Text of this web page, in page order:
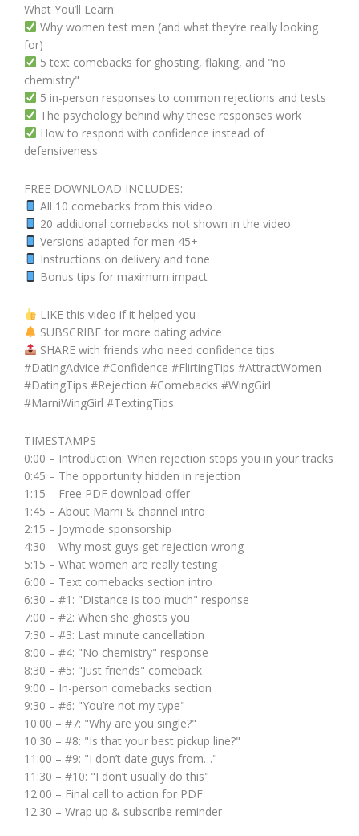
What You’ll Learn:
Why women test men (and what they’re really looking
for)
5 text comebacks for ghosting, flaking, and "no
chemistry"
5 in-person responses to common rejections and tests
The psychology behind why these responses work
How to respond with confidence instead of
defensiveness
FREE DOWNLOAD INCLUDES:
All 10 comebacks from this video
20 additional comebacks not shown in the video
Versions adapted for men 45+
Instructions on delivery and tone
Bonus tips for maximum impact
LIKE this video if it helped you
SUBSCRIBE for more dating advice
SHARE with friends who need confidence tips
#DatingAdvice #Confidence #FlirtingTips #AttractWomen
#DatingTips #Rejection #Comebacks #WingGirl
#MarniWingGirl #TextingTips
TIMESTAMPS
0:00 – Introduction: When rejection stops you in your tracks
0:45 – The opportunity hidden in rejection
1:15 – Free PDF download offer
1:45 – About Marni & channel intro
2:15 – Joymode sponsorship
4:30 – Why most guys get rejection wrong
5:15 – What women are really testing
6:00 – Text comebacks section intro
6:30 – #1: "Distance is too much" response
7:00 – #2: When she ghosts you
7:30 – #3: Last minute cancellation
8:00 – #4: "No chemistry" response
8:30 – #5: "Just friends" comeback
9:00 – In-person comebacks section
9:30 – #6: "You’re not my type"
10:00 – #7: "Why are you single?"
10:30 – #8: "Is that your best pickup line?"
11:00 – #9: "I don’t date guys from…"
11:30 – #10: "I don’t usually do this"
12:00 – Final call to action for PDF
12:30 – Wrap up & subscribe reminder